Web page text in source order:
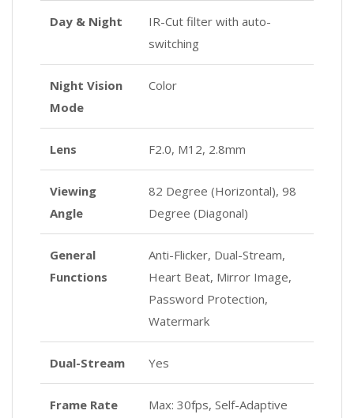
Day & Night
IR-Cut filter with auto-
switching
Night Vision
Mode
Color
Lens F2.0, M12, 2.8mm
Viewing
Angle
82 Degree (Horizontal), 98
Degree (Diagonal)
General
Functions
Anti-Flicker, Dual-Stream,
Heart Beat, Mirror Image,
Password Protection,
Watermark
Dual-Stream Yes
Frame Rate
Max: 30fps, Self-Adaptive